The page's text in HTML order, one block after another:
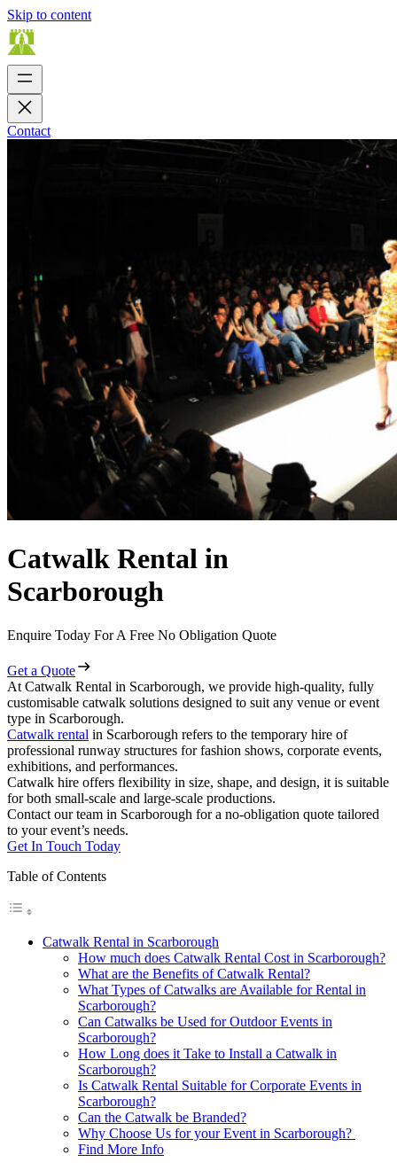
Skip to content
Contact
Catwalk Rental in
Scarborough
Enquire Today For A Free No Obligation Quote
Get a Quote
At Catwalk Rental in Scarborough, we provide high-quality, fully
customisable catwalk solutions designed to suit any venue or event
type in Scarborough.
Catwalk rental in Scarborough refers to the temporary hire of
professional runway structures for fashion shows, corporate events,
exhibitions, and performances.
Catwalk hire offers flexibility in size, shape, and design, it is suitable
for both small-scale and large-scale productions.
Contact our team in Scarborough for a no-obligation quote tailored
to your event’s needs.
Get In Touch Today
Table of Contents
Catwalk Rental in Scarborough
How much does Catwalk Rental Cost in Scarborough?
What are the Benefits of Catwalk Rental?
What Types of Catwalks are Available for Rental in
Scarborough?
Can Catwalks be Used for Outdoor Events in
Scarborough?
How Long does it Take to Install a Catwalk in
Scarborough?
Is Catwalk Rental Suitable for Corporate Events in
Scarborough?
Can the Catwalk be Branded?
Why Choose Us for your Event in Scarborough?
Find More Info